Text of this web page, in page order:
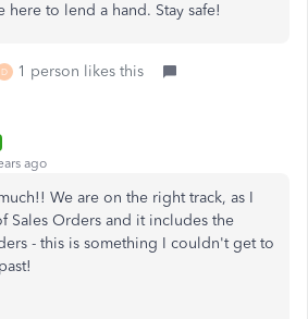
to lend a hand. Stay safe!
D 1 person likes this
ago
We are on the right track, as I
Sales Orders and it includes the
- this is something I couldn't get to